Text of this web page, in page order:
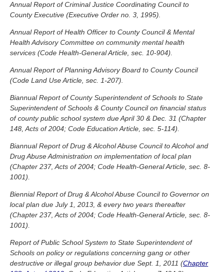
Annual Report of Criminal Justice Coordinating Council to
County Executive (Executive Order no. 3, 1995).
Annual Report of Health Officer to County Council & Mental
Health Advisory Committee on community mental health
services (Code Health-General Article, sec. 10-904).
Annual Report of Planning Advisory Board to County Council
(Code Land Use Article, sec. 1-207).
Biannual Report of County Superintendent of Schools to State
Superintendent of Schools & County Council on financial status
of county public school system due April 30 & Dec. 31 (Chapter
148, Acts of 2004; Code Education Article, sec. 5-114).
Biannual Report of Drug & Alcohol Abuse Council to Alcohol and
Drug Abuse Administration on implementation of local plan
(Chapter 237, Acts of 2004; Code Health-General Article, sec. 8-
1001).
Biennial Report of Drug & Alcohol Abuse Council to Governor on
local plan due July 1, 2013, & every two years thereafter
(Chapter 237, Acts of 2004; Code Health-General Article, sec. 8-
1001).
Report of Public School System to State Superintendent of
Schools on policy or regulations concerning gang or other
destructive or illegal group behavior due Sept. 1, 2011 (Chapter